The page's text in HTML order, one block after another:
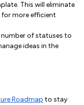
This will eliminate
more efficient
number of statuses to
ideas in the
Roadmap to stay